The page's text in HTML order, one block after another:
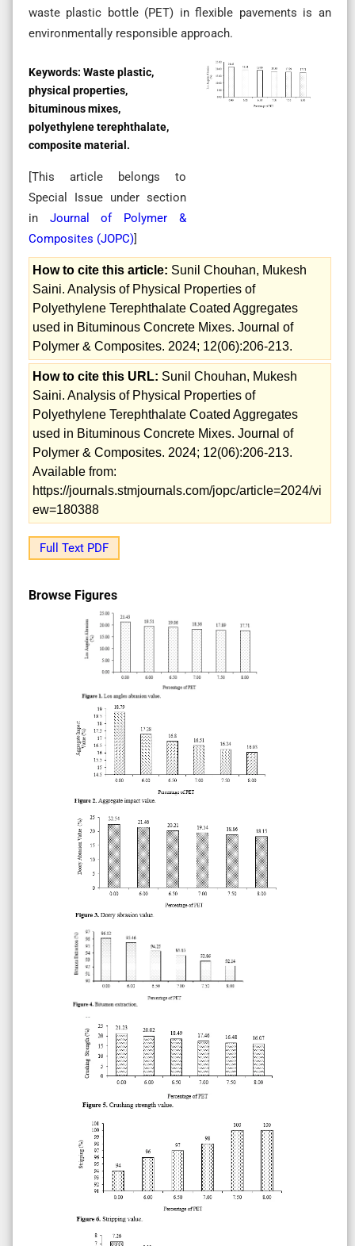
waste plastic bottle (PET) in flexible pavements is an
environmentally responsible approach.
Keywords: Waste plastic,
physical properties,
bituminous mixes,
polyethylene terephthalate,
composite material.
[This article belongs to
Special Issue under section
in Journal of Polymer &
Composites (JOPC)]
How to cite this article: Sunil Chouhan, Mukesh
Saini. Analysis of Physical Properties of
Polyethylene Terephthalate Coated Aggregates
used in Bituminous Concrete Mixes. Journal of
Polymer & Composites. 2024; 12(06):206-213.
How to cite this URL: Sunil Chouhan, Mukesh
Saini. Analysis of Physical Properties of
Polyethylene Terephthalate Coated Aggregates
used in Bituminous Concrete Mixes. Journal of
Polymer & Composites. 2024; 12(06):206-213.
Available from:
https://journals.stmjournals.com/jopc/article=2024/vi
ew=180388
Full Text PDF
Browse Figures